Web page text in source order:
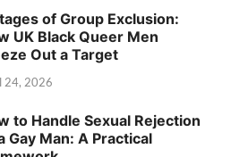
of Group Exclusion:
UK Black Queer Men
Out a Target
24, 2026
to Handle Sexual Rejection
Gay Man: A Practical